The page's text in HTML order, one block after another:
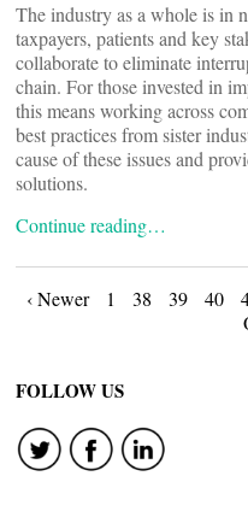
The industry as a whole is in
taxpayers, patients and key
collaborate to eliminate
chain. For those invested in
this means working across
best practices from sister
cause of these issues and
solutions.
Continue reading…
Posts
‹ Newer 1 38 39 40
FOLLOW US